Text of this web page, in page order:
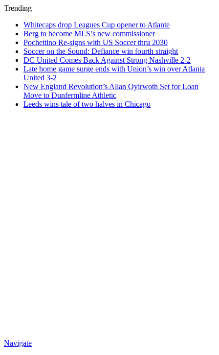
Trending
Whitecaps drop Leagues Cup opener to Atlante
Berg to become MLS’s new commissioner
Pochettino Re-signs with US Soccer thru 2030
Soccer on the Sound: Defiance win fourth straight
DC United Comes Back Against Strong Nashville 2-2
Late home game surge ends with Union’s win over Atlanta
United 3-2
New England Revolution’s Allan Oyirwoth Set for Loan
Move to Dunfermline Athletic
Leeds wins tale of two halves in Chicago
Navigate